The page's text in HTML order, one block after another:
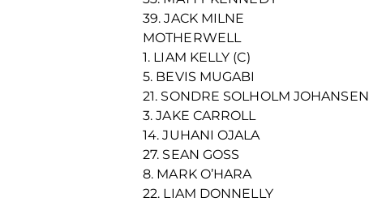
39. JACK MILNE
MOTHERWELL
1. LIAM KELLY (C)
5. BEVIS MUGABI
21. SONDRE SOLHOLM JOHANSEN
3. JAKE CARROLL
14. JUHANI OJALA
27. SEAN GOSS
8. MARK O’HARA
22. LIAM DONNELLY